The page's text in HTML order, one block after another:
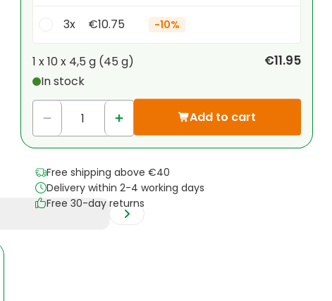
3x €10.75 -10%
Your personal discount
1x
1 x10 x 4,5 g (45 g)
In stock
€11.95
Add to cart
Free shipping above €40
Delivery within 2-4 working days
Free 30-day returns